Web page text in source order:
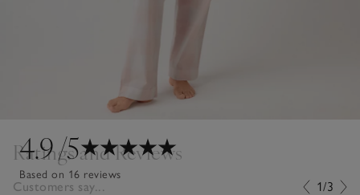
4.9/5
Based on 16 reviews
Ratings and Reviews
Customers say... 1/3